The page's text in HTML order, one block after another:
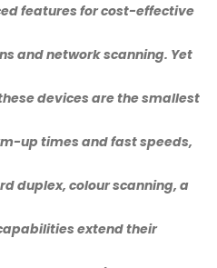
features for cost-effective
and network scanning. Yet
devices are the smallest
up times and fast speeds,
duplex, colour scanning, a
extend their